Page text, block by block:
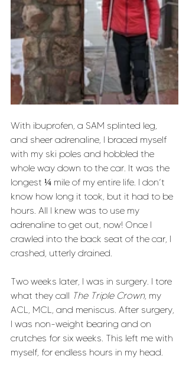
With ibuprofen, a SAM splinted leg,
and sheer adrenaline, I braced myself
with my ski poles and hobbled the
whole way down to the car. It was the
longest ¼ mile of my entire life. I don’t
know how long it took, but it had to be
hours. All I knew was to use my
adrenaline to get out, now! Once I
crawled into the back seat of the car, I
crashed, utterly drained.
Two weeks later, I was in surgery. I tore
what they call The Triple Crown, my
ACL, MCL, and meniscus. After surgery,
I was non-weight bearing and on
crutches for six weeks. This left me with
myself, for endless hours in my head.